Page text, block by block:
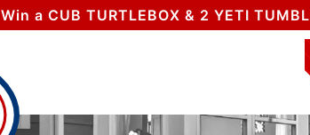
Win a CUB TURTLEBOX & 2 YETI